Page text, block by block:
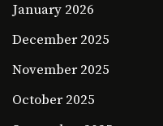
January 2026
December 2025
November 2025
October 2025